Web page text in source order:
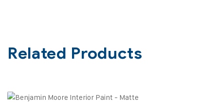
Related Products